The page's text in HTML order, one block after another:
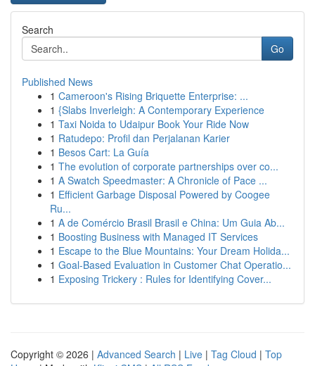
Search
Go
Published News
1 Cameroon's Rising Briquette Enterprise: ...
1 {Slabs Inverleigh: A Contemporary Experience
1 Taxi Noida to Udaipur Book Your Ride Now
1 Ratudepo: Profil dan Perjalanan Karier
1 Besos Cart: La Guía
1 The evolution of corporate partnerships over co...
1 A Swatch Speedmaster: A Chronicle of Pace ...
1 Efficient Garbage Disposal Powered by Coogee
Ru...
1 A de Comércio Brasil Brasil e China: Um Guia Ab...
1 Boosting Business with Managed IT Services
1 Escape to the Blue Mountains: Your Dream Holida...
1 Goal-Based Evaluation in Customer Chat Operatio...
1 Exposing Trickery : Rules for Identifying Cover...
Copyright © 2026 | Advanced Search | Live | Tag Cloud | Top